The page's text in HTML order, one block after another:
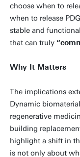
choose when to
when to release
stable and
that can truly
Why It Matters
The implications
Dynamic
regenerative
building
highlight a shift in
is not only about